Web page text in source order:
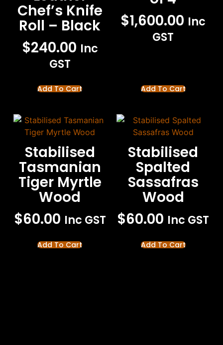
Chef’s Knife
Roll – Black
$240.00 Inc
GST
Add To Cart
$1,600.00 Inc
GST
Add To Cart
Stabilised
Tasmanian
Tiger Myrtle
Wood
$60.00 Inc GST
Add To Cart
Stabilised
Spalted
Sassafras
Wood
$60.00 Inc GST
Add To Cart